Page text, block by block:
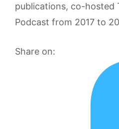
publications, co-hosted
Podcast from 2017 to
Share on: